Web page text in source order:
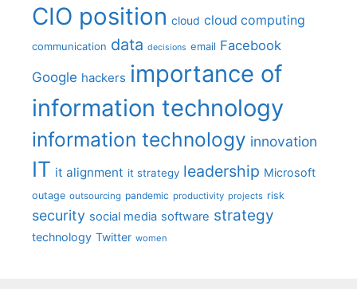
CIO position cloud cloud computing
communication data decisions email Facebook
Google hackers importance of
information technology
information technology innovation
IT it alignment it strategy leadership Microsoft
outage outsourcing pandemic productivity projects risk
security social media software strategy
technology Twitter women